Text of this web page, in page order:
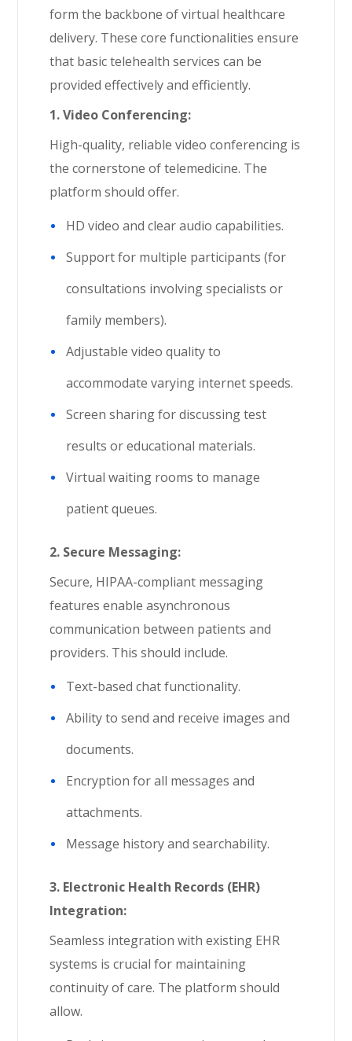
form the backbone of virtual healthcare
delivery. These core functionalities ensure
that basic telehealth services can be
provided effectively and efficiently.
1. Video Conferencing:
High-quality, reliable video conferencing is
the cornerstone of telemedicine. The
platform should offer.
HD video and clear audio capabilities.
Support for multiple participants (for
consultations involving specialists or
family members).
Adjustable video quality to
accommodate varying internet speeds.
Screen sharing for discussing test
results or educational materials.
Virtual waiting rooms to manage
patient queues.
2. Secure Messaging:
Secure, HIPAA-compliant messaging
features enable asynchronous
communication between patients and
providers. This should include.
Text-based chat functionality.
Ability to send and receive images and
documents.
Encryption for all messages and
attachments.
Message history and searchability.
3. Electronic Health Records (EHR)
Integration:
Seamless integration with existing EHR
systems is crucial for maintaining
continuity of care. The platform should
allow.